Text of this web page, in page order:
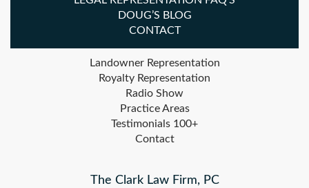
DOUG’S BLOG
CONTACT
Landowner Representation
Royalty Representation
Radio Show
Practice Areas
Testimonials 100+
Contact
The Clark Law Firm, PC